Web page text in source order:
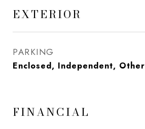
EXTERIOR
PARKING
Enclosed, Independent, Other
FINANCIAL